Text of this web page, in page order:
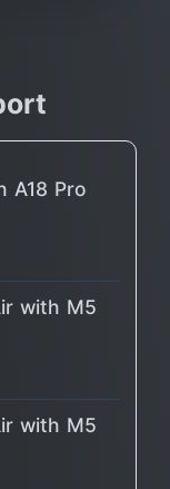
A18 Pro
with M5
with M5